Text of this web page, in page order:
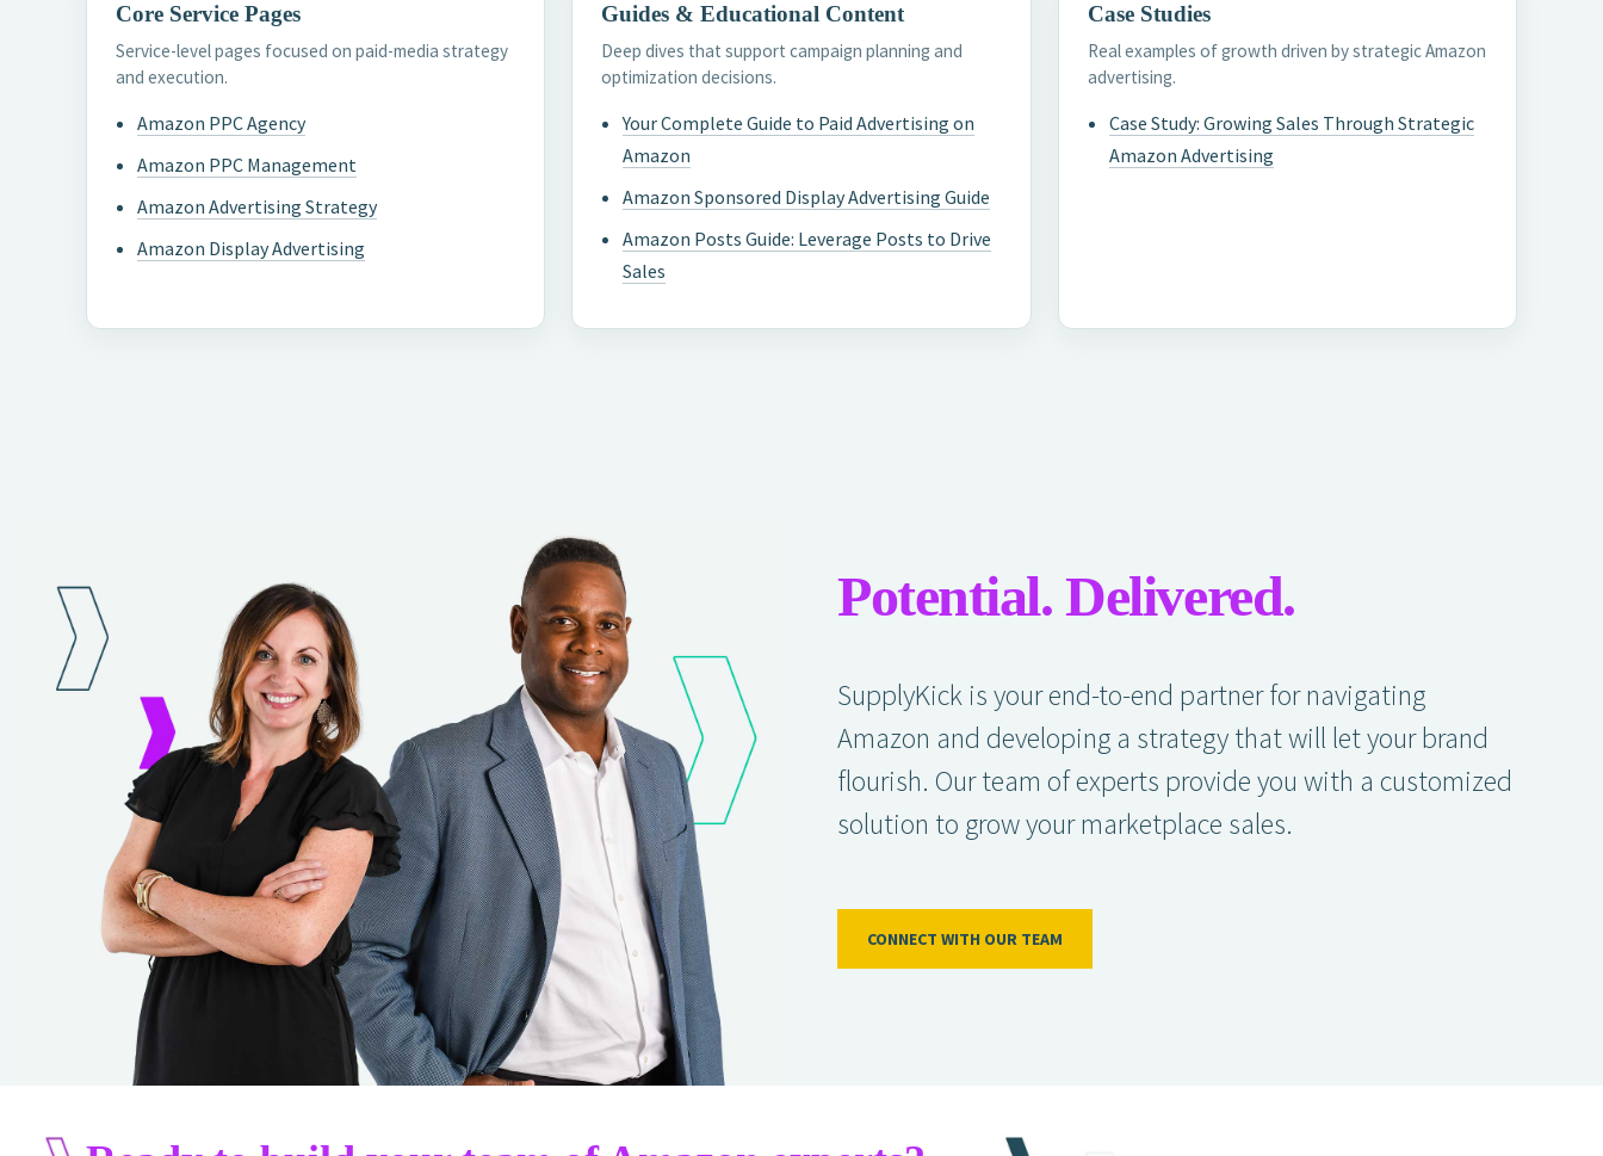
Core Service Pages
Service-level pages focused on paid-media strategy
and execution.
Amazon PPC Agency
Amazon PPC Management
Amazon Advertising Strategy
Amazon Display Advertising
Guides & Educational Content
Deep dives that support campaign planning and
optimization decisions.
Your Complete Guide to Paid Advertising on
Amazon
Amazon Sponsored Display Advertising Guide
Amazon Posts Guide: Leverage Posts to Drive
Sales
Case Studies
Real examples of growth driven by strategic Amazon
advertising.
Case Study: Growing Sales Through Strategic
Amazon Advertising
Potential. Delivered.
SupplyKick is your end-to-end partner for navigating
Amazon and developing a strategy that will let your brand
flourish. Our team of experts provide you with a customized
solution to grow your marketplace sales.
CONNECT WITH OUR TEAM